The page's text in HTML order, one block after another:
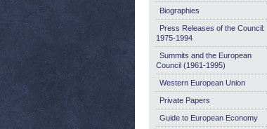
Biographies
Press Releases of the Council:
1975-1994
Summits and the European
Council (1961-1995)
Western European Union
Private Papers
Guide to European Economy